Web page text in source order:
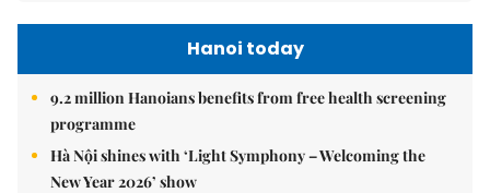
Hanoi today
9.2 million Hanoians benefits from free health screening
programme
Hà Nội shines with ‘Light Symphony – Welcoming the
New Year 2026’ show